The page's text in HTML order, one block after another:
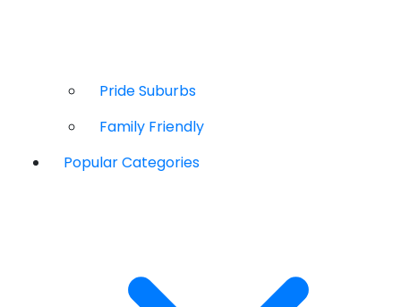
Pride Suburbs
Family Friendly
Popular Categories